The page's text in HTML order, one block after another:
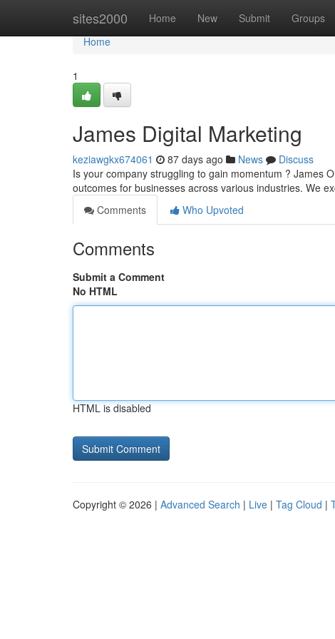
sites2000 Home New Submit Groups
Home
Home
1
James Digital Marketing
keziawgkx674061 87 days ago News
Discuss
Is your company struggling to gain momentum ? James
outcomes for businesses across various industries. We
Comments
Who Upvoted
Comments
Submit a Comment
No HTML
HTML is disabled
Copyright © 2026 | Advanced Search | Live | Tag Cloud |